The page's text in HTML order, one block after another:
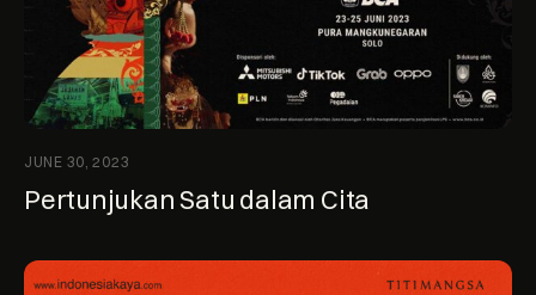
JUNE 30, 2023
Pertunjukan Satu dalam Cita